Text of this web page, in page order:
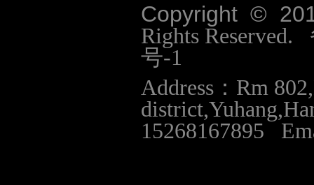
Copyright ©
Rights Reserved.
号-1
Address：Rm
15268167895